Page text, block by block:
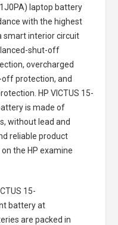
laptop battery
with the highest
smart interior circuit
shut-off
overcharged
protection, and
HP VICTUS 15-
is made of
without lead and
reliable product
the HP examine
15-
batteryat
are packed in